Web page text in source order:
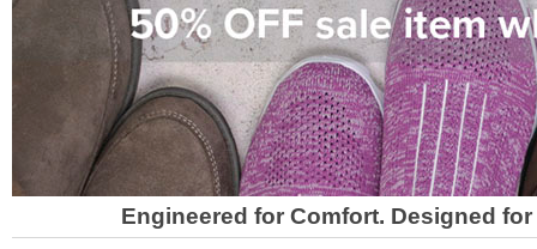
Engineered for Comfort. Designed